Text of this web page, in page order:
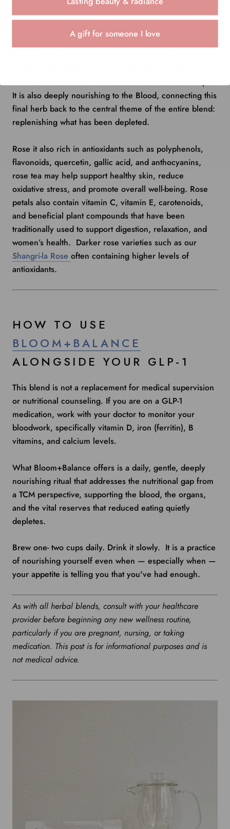
heaviness. When the body is under the stress of
significant dietary change, Liver Qi stagnation is one of
the most common secondary patterns to develop. Rose
balance that GLP-1 medications can sometimes disrupt.
It is also deeply nourishing to the Blood, connecting this
final herb back to the central theme of the entire blend:
replenishing what has been depleted.
Rose it also rich in antioxidants such as polyphenols,
flavonoids, quercetin, gallic acid, and anthocyanins,
rose tea may help support healthy skin, reduce
oxidative stress, and promote overall well-being. Rose
petals also contain vitamin C, vitamin E, carotenoids,
and beneficial plant compounds that have been
traditionally used to support digestion, relaxation, and
women’s health. Darker rose varieties such as our
Shangri-la Rose often containing higher levels of
antioxidants.
HOW TO USE
BLOOM+BALANCE
ALONGSIDE YOUR GLP-1
This blend is not a replacement for medical supervision
or nutritional counseling. If you are on a GLP-1
medication, work with your doctor to monitor your
bloodwork, specifically vitamin D, iron (ferritin), B
vitamins, and calcium levels.
What Bloom+Balance offers is a daily, gentle, deeply
nourishing ritual that addresses the nutritional gap from
a TCM perspective, supporting the blood, the organs,
and the vital reserves that reduced eating quietly
depletes.
Brew one- two cups daily. Drink it slowly. It is a practice
of nourishing yourself even when — especially when —
your appetite is telling you that you've had enough.
As with all herbal blends, consult with your healthcare
provider before beginning any new wellness routine,
particularly if you are pregnant, nursing, or taking
medication. This post is for informational purposes and is
not medical advice.
A gift for someone I love